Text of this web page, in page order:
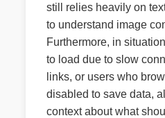
still relies heavily on
to understand image
Furthermore, in
to load due to slow
links, or users who
disabled to save data,
context about what